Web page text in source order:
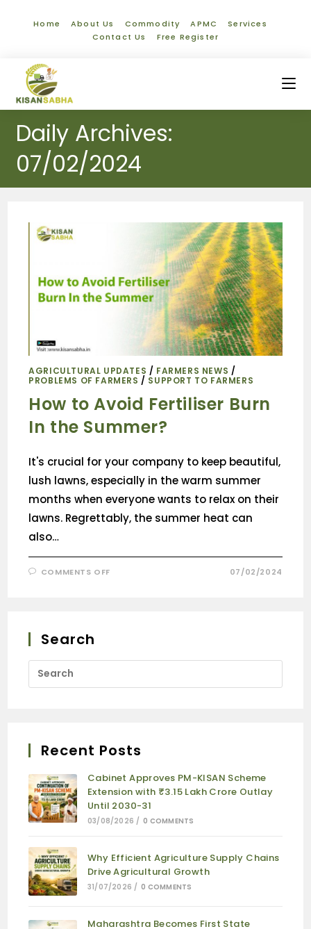
Home About Us Commodity APMC
Services
Contact Us
Free Register
Daily Archives:
07/02/2024
AGRICULTURAL UPDATES / FARMERS NEWS /
PROBLEMS OF FARMERS / SUPPORT TO FARMERS
How to Avoid Fertiliser Burn
In the Summer?
It's crucial for your company to keep beautiful,
lush lawns, especially in the warm summer
months when everyone wants to relax on their
lawns. Regrettably, the summer heat can
also…
COMMENTS OFF 07/02/2024
Search
Recent Posts
Cabinet Approves PM-KISAN Scheme
Extension with ₹3.15 Lakh Crore Outlay
Until 2030-31
03/08/2026 / 0 COMMENTS
Why Efficient Agriculture Supply Chains
Drive Agricultural Growth
31/07/2026 / 0 COMMENTS
Maharashtra Becomes First State